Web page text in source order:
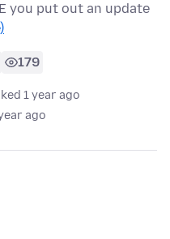
you put out an update
179
1 year ago
ago